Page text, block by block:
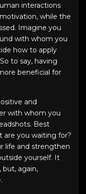
interactions
while the
Imagine you
with whom you
how to apply
to say, having
beneficial for
and
with whom you
. Best
are you waiting for?
life and strengthen
yourself. It
again,